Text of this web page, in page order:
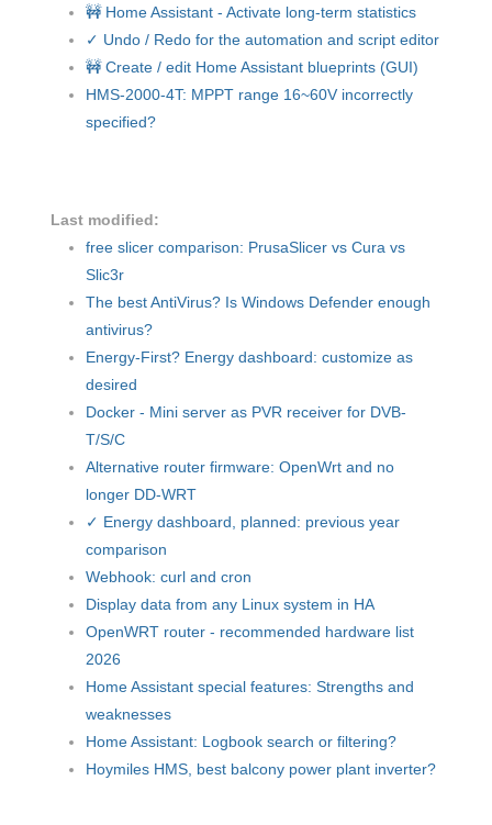
🚧 Home Assistant - Activate long-term statistics
✓ Undo / Redo for the automation and script editor
🚧 Create / edit Home Assistant blueprints (GUI)
HMS-2000-4T: MPPT range 16~60V incorrectly
specified?
Last modified:
free slicer comparison: PrusaSlicer vs Cura vs
Slic3r
The best AntiVirus? Is Windows Defender enough
antivirus?
Energy-First? Energy dashboard: customize as
desired
Docker - Mini server as PVR receiver for DVB-
T/S/C
Alternative router firmware: OpenWrt and no
longer DD-WRT
✓ Energy dashboard, planned: previous year
comparison
Webhook: curl and cron
Display data from any Linux system in HA
OpenWRT router - recommended hardware list
2026
Home Assistant special features: Strengths and
weaknesses
Home Assistant: Logbook search or filtering?
Hoymiles HMS, best balcony power plant inverter?